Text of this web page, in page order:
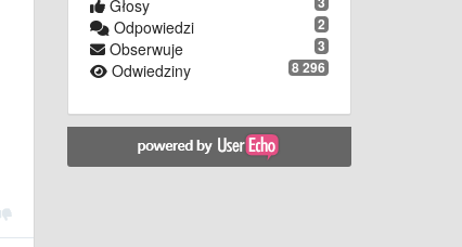
Głosy
2
Odpowiedzi
3
Obserwuje
8 296
Odwiedziny